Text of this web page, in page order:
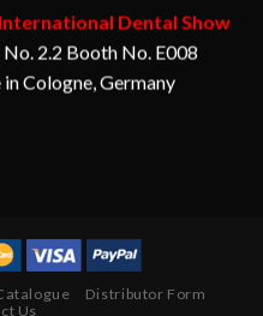
Dental Show
2.2 Booth No. E008
Cologne, Germany
Distributor Form
Us